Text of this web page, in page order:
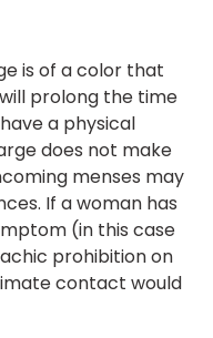
is of a color that
prolong the time
a physical
does not make
menses may
If a woman has
(in this case
prohibition on
contact would